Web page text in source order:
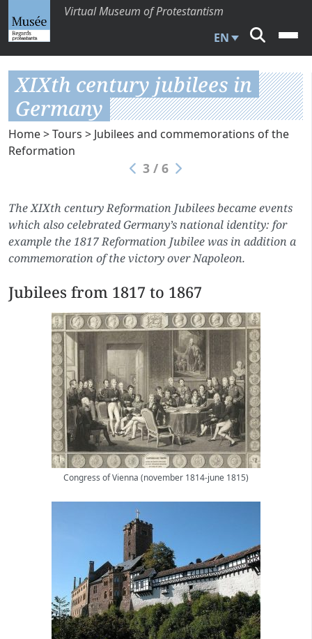
Virtual Museum of Protestantism
EN
XIXth century jubilees in
Germany
Home>Tours > Jubilees and commemorations of the
Reformation
3 / 6
The XIXth century Reformation Jubilees became events
which also celebrated Germany’s national identity: for
example the 1817 Reformation Jubilee was in addition a
commemoration of the victory over Napoleon.
Jubilees from 1817 to 1867
Congress of Vienna (november 1814-june 1815)